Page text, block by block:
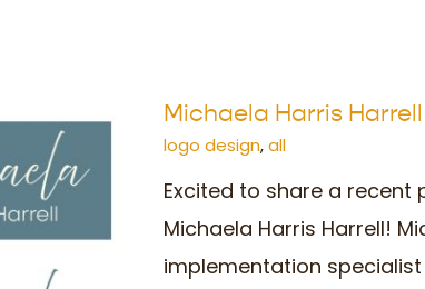
Michaela Harris
logo design,all
Excited to share a
Michaela Harris Harrell!
implementation